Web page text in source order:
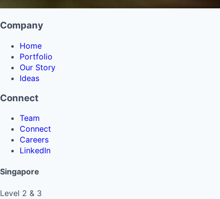
Company
Home
Portfolio
Our Story
Ideas
Connect
Team
Connect
Careers
LinkedIn
Singapore
Level 2 & 3